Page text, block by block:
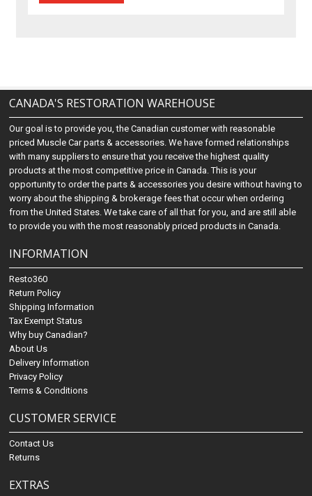
CANADA'S RESTORATION WAREHOUSE
Our goal is to provide you, the Canadian customer with reasonable
priced Muscle Car parts & accessories. We have formed relationships
with many suppliers to ensure that you receive the highest quality
products at the most competitive price in Canada. This is your
opportunity to order the parts & accessories you desire without having to
worry about the shipping & brokerage fees that occur when ordering
from the United States. We take care of all that for you, and are still able
to provide you with the most reasonably priced products in Canada.
INFORMATION
Resto360
Return Policy
Shipping Information
Tax Exempt Status
Why buy Canadian?
About Us
Delivery Information
Privacy Policy
Terms & Conditions
CUSTOMER SERVICE
Contact Us
Returns
EXTRAS